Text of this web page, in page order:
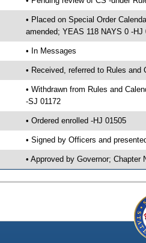
• Placed on Special Order
amended; YEAS 118 NAYS 0 -HJ
• In Messages
• Received, referred to Rules and
• Withdrawn from Rules and
-SJ 01172
• Ordered enrolled -HJ 01505
• Signed by Officers and
• Approved by Governor; Chapter